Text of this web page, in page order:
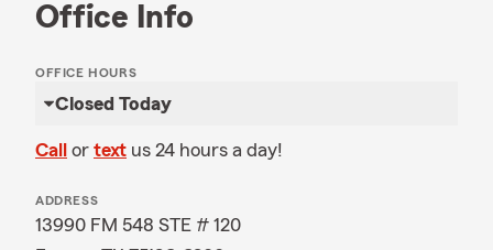
Office Info
OFFICE HOURS
Closed Today
Call or text us 24 hours a day!
ADDRESS
13990 FM 548 STE # 120